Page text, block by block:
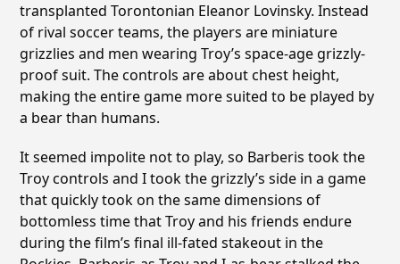
transplanted Torontonian Eleanor Lovinsky. Instead
of rival soccer teams, the players are miniature
grizzlies and men wearing Troy’s space-age grizzly-
proof suit. The controls are about chest height,
making the entire game more suited to be played by
a bear than humans.
It seemed impolite not to play, so Barberis took the
Troy controls and I took the grizzly’s side in a game
that quickly took on the same dimensions of
bottomless time that Troy and his friends endure
during the film’s final ill-fated stakeout in the